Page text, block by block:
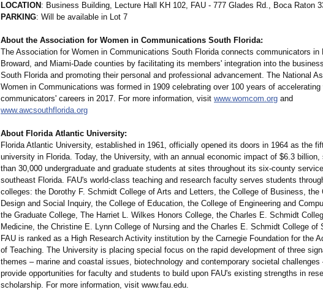
LOCATION : Business Building, Lecture Hall KH 102, FAU - 777 Glades Rd., Boca Raton
PARKING: Will be available in Lot 7
About the Association for Women in Communications South Florida:
The Association for Women in Communications South Florida connects communicators in
Broward, and Miami-Dade counties by facilitating its members' integration into the
South Florida and promoting their personal and professional advancement. The National
Women in Communications was formed in 1909 celebrating over 100 years of accelerating
communicators' careers in 2017. For more information, visit www.womcom.org and
www.awcsouthflorida.org
About Florida Atlantic University:
Florida Atlantic University, established in 1961, officially opened its doors in 1964 as the
university in Florida. Today, the University, with an annual economic impact of $6.3 billion,
than 30,000 undergraduate and graduate students at sites throughout its six-county
southeast Florida. FAU's world-class teaching and research faculty serves students
colleges: the Dorothy F. Schmidt College of Arts and Letters, the College of Business, the
Design and Social Inquiry, the College of Education, the College of Engineering and
the Graduate College, The Harriet L. Wilkes Honors College, the Charles E. Schmidt
Medicine, the Christine E. Lynn College of Nursing and the Charles E. Schmidt College of
FAU is ranked as a High Research Activity institution by the Carnegie Foundation for the
of Teaching. The University is placing special focus on the rapid development of three
themes – marine and coastal issues, biotechnology and contemporary societal challenges
provide opportunities for faculty and students to build upon FAU's existing strengths in
scholarship. For more information, visit www.fau.edu.